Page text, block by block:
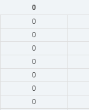
0
0
0
0
0
0
0
0